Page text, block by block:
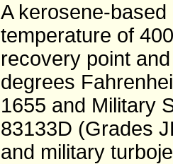
A kerosene-
temperature of
recovery point
degrees
1655 and Military
83133D (Grades
and military